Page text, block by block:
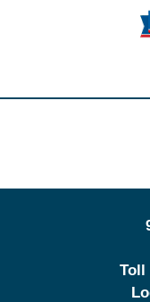
Toll